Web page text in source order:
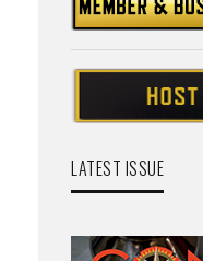
LATEST ISSUE